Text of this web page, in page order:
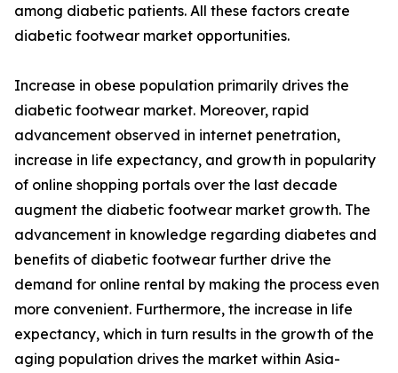
among diabetic patients. All these factors create
diabetic footwear market opportunities.
Increase in obese population primarily drives the
diabetic footwear market. Moreover, rapid
advancement observed in internet penetration,
increase in life expectancy, and growth in popularity
of online shopping portals over the last decade
augment the diabetic footwear market growth. The
advancement in knowledge regarding diabetes and
benefits of diabetic footwear further drive the
demand for online rental by making the process even
more convenient. Furthermore, the increase in life
expectancy, which in turn results in the growth of the
aging population drives the market within Asia-